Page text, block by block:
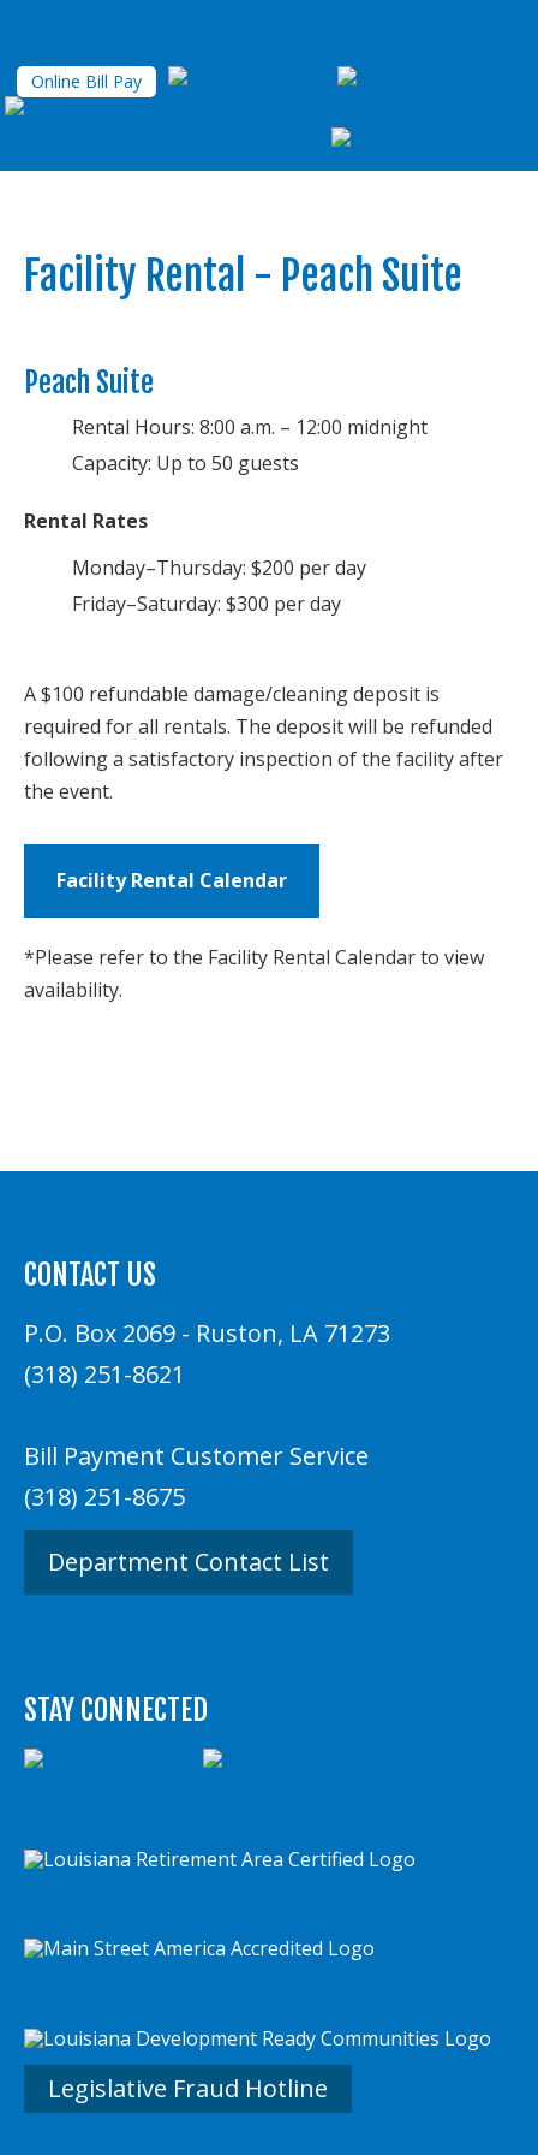
Online Bill Pay
Facility Rental - Peach Suite
Peach Suite
Rental Hours: 8:00 a.m. – 12:00 midnight
Capacity: Up to 50 guests
Rental Rates
Monday–Thursday: $200 per day
Friday–Saturday: $300 per day
A $100 refundable damage/cleaning deposit is
required for all rentals. The deposit will be refunded
following a satisfactory inspection of the facility after
the event.
Facility Rental Calendar
*Please refer to the Facility Rental Calendar to view
availability.
CONTACT US
P.O. Box 2069 - Ruston, LA 71273
(318) 251-8621
Bill Payment Customer Service
(318) 251-8675
Department Contact List
STAY CONNECTED
Legislative Fraud Hotline